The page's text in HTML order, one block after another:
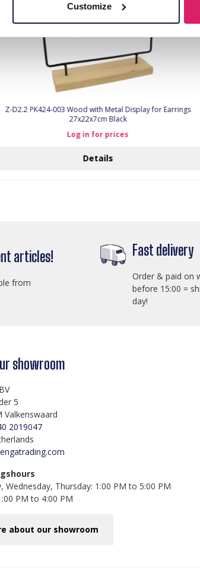
Customize
Z-D2.2 PK424-003 Wood with Metal Display for Earrings
27x22x7cm Black
Log in for prices
Details
articles!
from
Fast delivery
Order & paid on
before 15:00 =
day!
showroom
5
Valkenswaard
2019047
Wednesday, Thursday: 1:00 PM to 5:00 PM
PM to 4:00 PM
about our showroom